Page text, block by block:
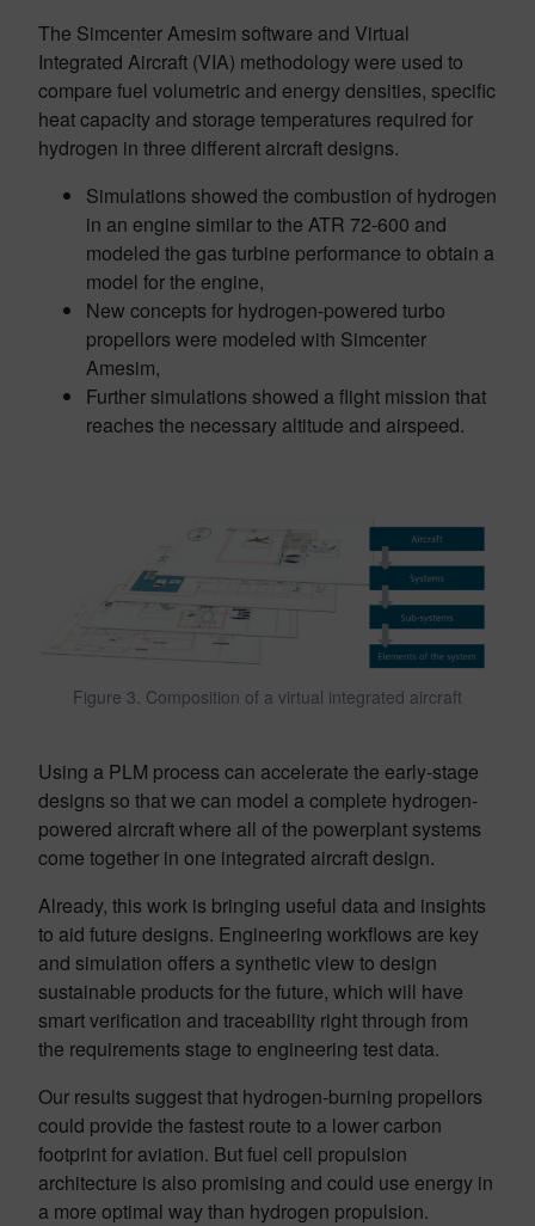
The Simcenter Amesim software and Virtual
Integrated Aircraft (VIA) methodology were used to
compare fuel volumetric and energy densities, specific
heat capacity and storage temperatures required for
hydrogen in three different aircraft designs.
Simulations showed the combustion of hydrogen
in an engine similar to the ATR 72-600 and
modeled the gas turbine performance to obtain a
model for the engine,
New concepts for hydrogen-powered turbo
propellors were modeled with Simcenter
Amesim,
Further simulations showed a flight mission that
reaches the necessary altitude and airspeed.
Figure 3. Composition of a virtual integrated aircraft
Using a PLM process can accelerate the early-stage
designs so that we can model a complete hydrogen-
powered aircraft where all of the powerplant systems
come together in one integrated aircraft design.
Already, this work is bringing useful data and insights
to aid future designs. Engineering workflows are key
and simulation offers a synthetic view to design
sustainable products for the future, which will have
smart verification and traceability right through from
the requirements stage to engineering test data.
Our results suggest that hydrogen-burning propellors
could provide the fastest route to a lower carbon
footprint for aviation. But fuel cell propulsion
architecture is also promising and could use energy in
a more optimal way than hydrogen propulsion.